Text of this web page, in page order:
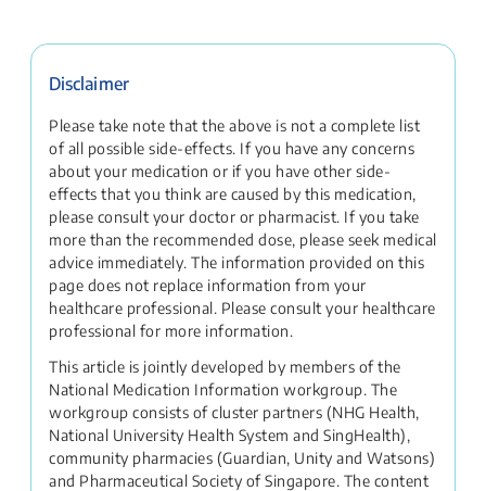
Disclaimer
Please take note that the above is not a complete list
of all possible side-effects. If you have any concerns
about your medication or if you have other side-
effects that you think are caused by this medication,
please consult your doctor or pharmacist. If you take
more than the recommended dose, please seek medical
advice immediately. The information provided on this
page does not replace information from your
healthcare professional. Please consult your healthcare
professional for more information.
This article is jointly developed by members of the
National Medication Information workgroup. The
workgroup consists of cluster partners (NHG Health,
National University Health System and SingHealth),
community pharmacies (Guardian, Unity and Watsons)
and Pharmaceutical Society of Singapore. The content